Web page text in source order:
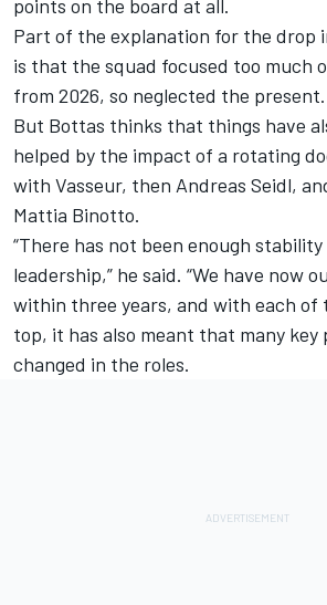
points on the board at all.
Part of the explanation for the drop
is that the squad focused too much
from 2026, so neglected the present.
But Bottas thinks that things have
helped by the impact of a rotating
with Vasseur, then Andreas Seidl,
Mattia Binotto.
“There has not been enough
leadership,” he said. “We have now
within three years, and with each of
top, it has also meant that many key
changed in the roles.